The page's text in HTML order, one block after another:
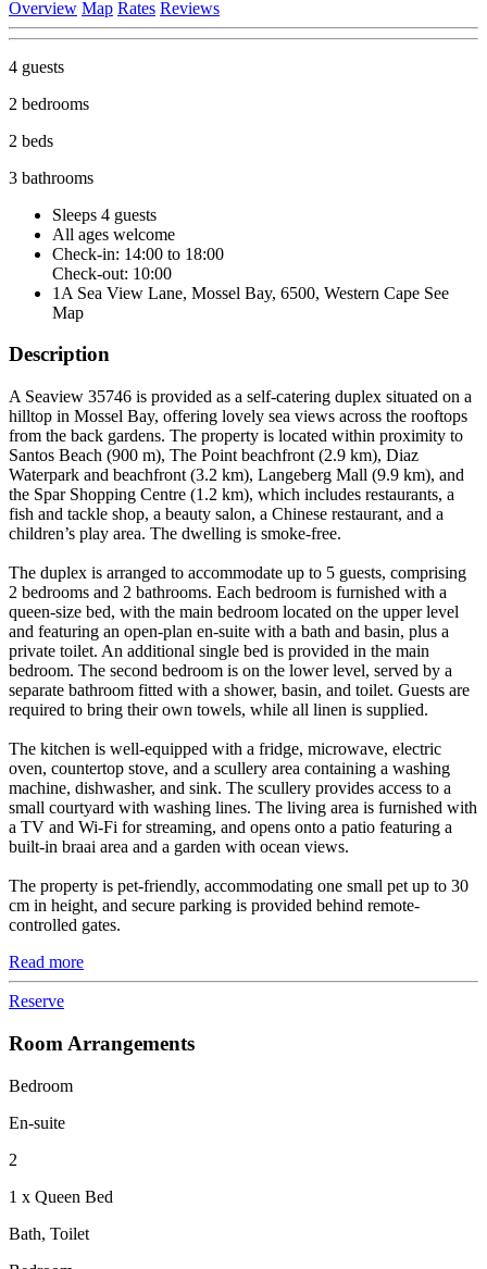
Overview Map Rates Reviews
4 guests
2 bedrooms
2 beds
3 bathrooms
Sleeps 4 guests
All ages welcome
Check-in: 14:00 to 18:00
Check-out: 10:00
1A Sea View Lane, Mossel Bay, 6500, Western Cape See
Map
Description
A Seaview 35746 is provided as a self-catering duplex situated on a
hilltop in Mossel Bay, offering lovely sea views across the rooftops
from the back gardens. The property is located within proximity to
Santos Beach (900 m), The Point beachfront (2.9 km), Diaz
Waterpark and beachfront (3.2 km), Langeberg Mall (9.9 km), and
the Spar Shopping Centre (1.2 km), which includes restaurants, a
fish and tackle shop, a beauty salon, a Chinese restaurant, and a
children’s play area. The dwelling is smoke-free.
The duplex is arranged to accommodate up to 5 guests, comprising
2 bedrooms and 2 bathrooms. Each bedroom is furnished with a
queen-size bed, with the main bedroom located on the upper level
and featuring an open-plan en-suite with a bath and basin, plus a
private toilet. An additional single bed is provided in the main
bedroom. The second bedroom is on the lower level, served by a
separate bathroom fitted with a shower, basin, and toilet. Guests are
required to bring their own towels, while all linen is supplied.
The kitchen is well-equipped with a fridge, microwave, electric
oven, countertop stove, and a scullery area containing a washing
machine, dishwasher, and sink. The scullery provides access to a
small courtyard with washing lines. The living area is furnished with
a TV and Wi-Fi for streaming, and opens onto a patio featuring a
built-in braai area and a garden with ocean views.
The property is pet-friendly, accommodating one small pet up to 30
cm in height, and secure parking is provided behind remote-
controlled gates.
Read more
Reserve
Room Arrangements
Bedroom
En-suite
2
1 x Queen Bed
Bath, Toilet